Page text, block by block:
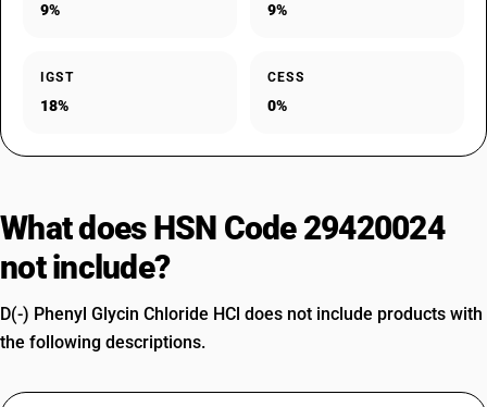
9% 9%
IGST
18%
CESS
0%
What does HSN Code 29420024
not include?
D(-) Phenyl Glycin Chloride HCl does not include products with
the following descriptions.